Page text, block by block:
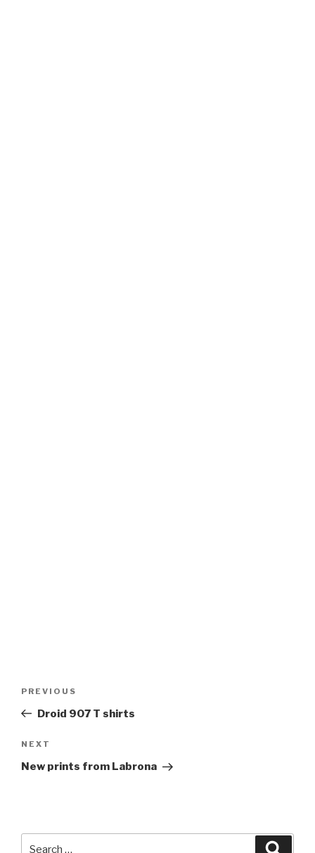
Previous
Post
PREVIOUS
Droid 907 T shirts
Next
Post
NEXT
New prints from Labrona